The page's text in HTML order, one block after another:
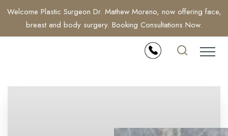
Welcome Plastic Surgeon Dr. Mathew Moreno, now offering face,
breast and body surgery. Booking Consultations Now.
Accessibility Menu